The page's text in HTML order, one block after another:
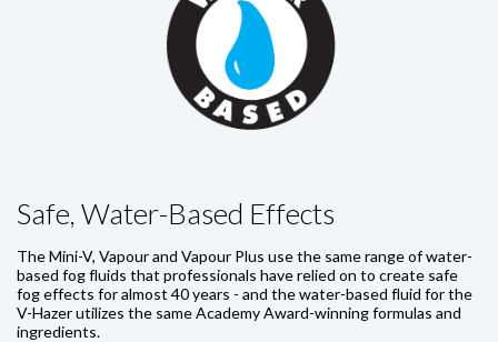
Safe, Water-Based Effects
The Mini-V, Vapour and Vapour Plus use the same range of water-
based fog fluids that professionals have relied on to create safe
fog effects for almost 40 years - and the water-based fluid for the
V-Hazer utilizes the same Academy Award-winning formulas and
ingredients.